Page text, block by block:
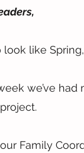
look like
we’ve
Family